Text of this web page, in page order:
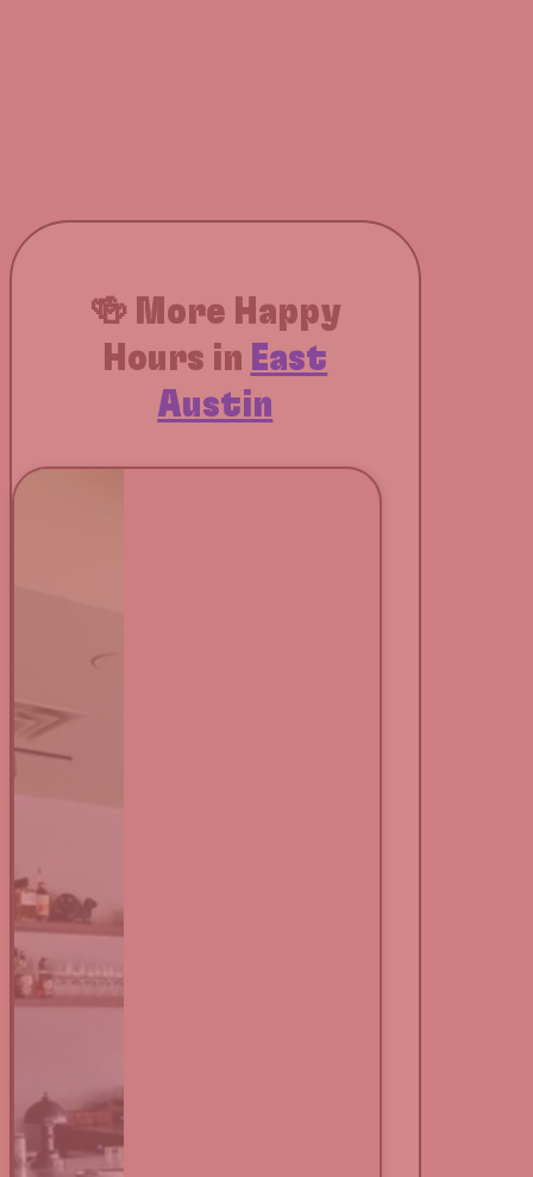
🍻 More Happy
Hours in East
Austin